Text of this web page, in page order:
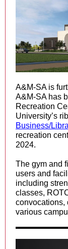
A&M-SA is
A&M-SA has
Recreation
University’s
Business/
recreation
2024.
The gym and
users and
including
classes,
convocations,
various